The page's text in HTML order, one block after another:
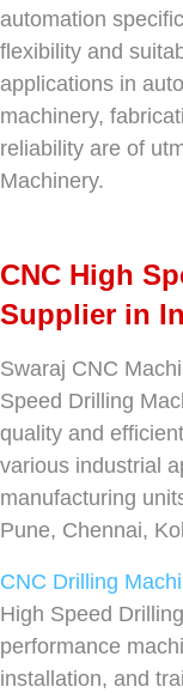
automation
flexibility and
applications in
machinery,
reliability are of
Machinery.
CNC High
Supplier in
Swaraj CNC
Speed Drilling
quality and
various industrial
manufacturing
Pune, Chennai,
CNC Drilling
High Speed
performance
installation, and